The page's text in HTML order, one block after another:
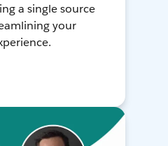
a single source
your